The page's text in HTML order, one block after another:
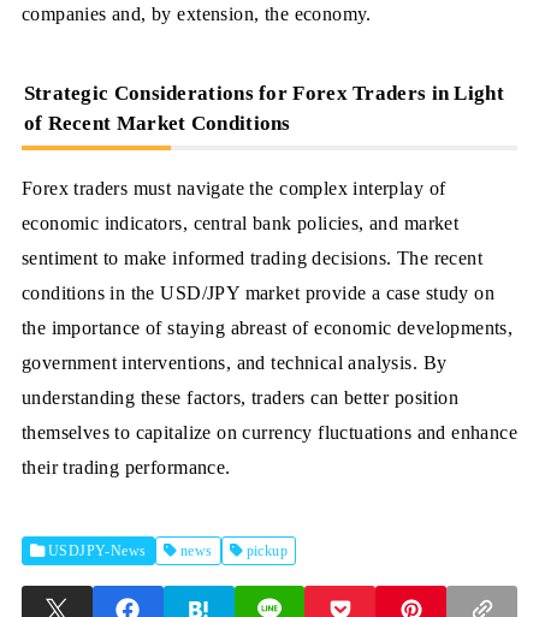
companies and, by extension, the economy.
Strategic Considerations for Forex Traders in Light
of Recent Market Conditions
Forex traders must navigate the complex interplay of
economic indicators, central bank policies, and market
sentiment to make informed trading decisions. The recent
conditions in the USD/JPY market provide a case study on
the importance of staying abreast of economic developments,
government interventions, and technical analysis. By
understanding these factors, traders can better position
themselves to capitalize on currency fluctuations and enhance
their trading performance.
USDJPY-News news pickup